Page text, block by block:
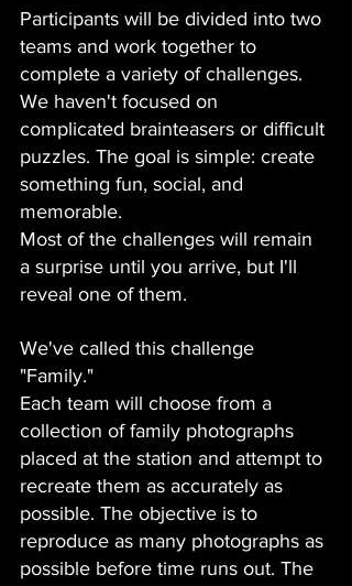
Participants will be divided into two
teams and work together to
complete a variety of challenges.
We haven't focused on
complicated brainteasers or difficult
puzzles. The goal is simple: create
something fun, social, and
memorable.
Most of the challenges will remain
a surprise until you arrive, but I'll
reveal one of them.
We've called this challenge
"Family."
Each team will choose from a
collection of family photographs
placed at the station and attempt to
recreate them as accurately as
possible. The objective is to
reproduce as many photographs as
possible before time runs out. The